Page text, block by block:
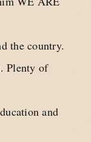
the country.
Plenty of
and